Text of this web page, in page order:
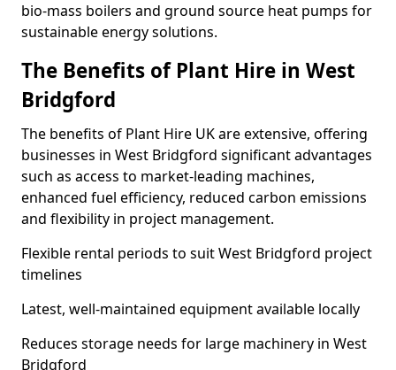
bio-mass boilers and ground source heat pumps for
sustainable energy solutions.
The Benefits of Plant Hire in West
Bridgford
The benefits of Plant Hire UK are extensive, offering
businesses in West Bridgford significant advantages
such as access to market-leading machines,
enhanced fuel efficiency, reduced carbon emissions
and flexibility in project management.
Flexible rental periods to suit West Bridgford project
timelines
Latest, well-maintained equipment available locally
Reduces storage needs for large machinery in West
Bridgford